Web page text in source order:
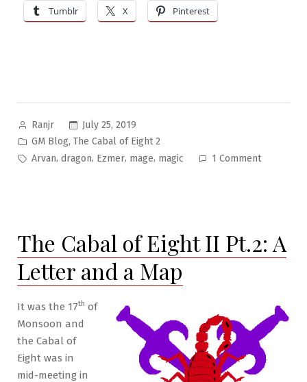
Tumblr X Pinterest
Posted
by
Ranjr
July 25, 2019
Posted
in
GM Blog, The Cabal of Eight 2
Tags:
Arvan, dragon, Ezmer, mage, magic 1 Commenton
Pt.3:
Bankers
The Cabal of Eight II Pt.2: A
Letter and a Map
It was the 17th of
Monsoon and
the Cabal of
Eight was in
mid-meeting in